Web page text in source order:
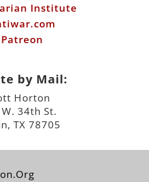
Institute
Patreon
by Mail:
Horton
34th St.
TX 78705